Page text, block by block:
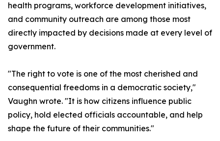
health programs, workforce development initiatives,
and community outreach are among those most
directly impacted by decisions made at every level of
government.
"The right to vote is one of the most cherished and
consequential freedoms in a democratic society,"
Vaughn wrote. "It is how citizens influence public
policy, hold elected officials accountable, and help
shape the future of their communities."